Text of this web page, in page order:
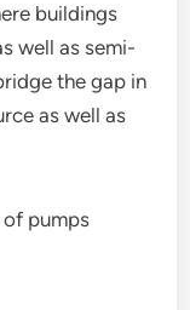
buildings
well as semi-
the gap in
as well as
of pumps